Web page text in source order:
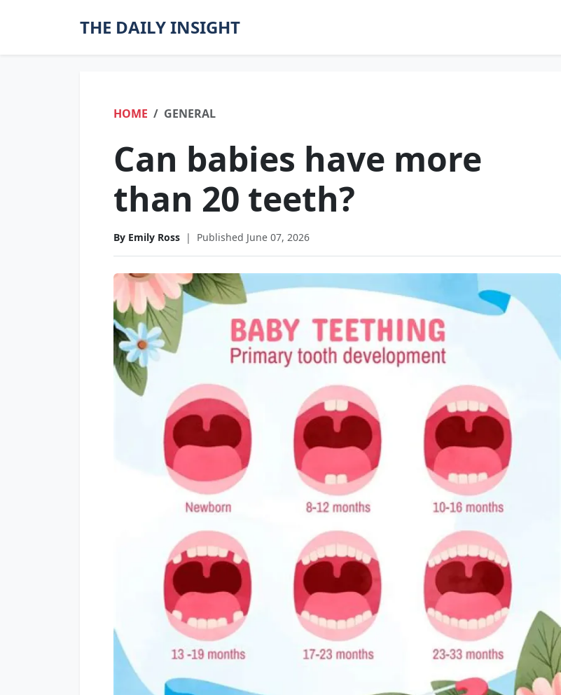
THE DAILY INSIGHT
HOME GENERAL
Can babies have more
than 20 teeth?
By Emily Ross | Published June 07, 2026